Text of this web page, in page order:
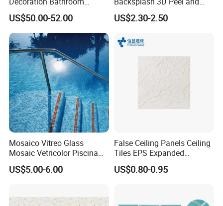
Hexagonal Glass Mosaic
Tile
US$50.00-52.00
Stick Self-Adhesive PVC
Mosaic Tile
US$2.30-2.50
Mosaico Vitreo Glass
Mosaic Vetricolor Piscina
Veneciano
US$5.00-6.00
False Ceiling Panels Ceiling
Tiles EPS Expanded
Polystyrene Foam Ceiling
Tile Panels
US$0.80-0.95